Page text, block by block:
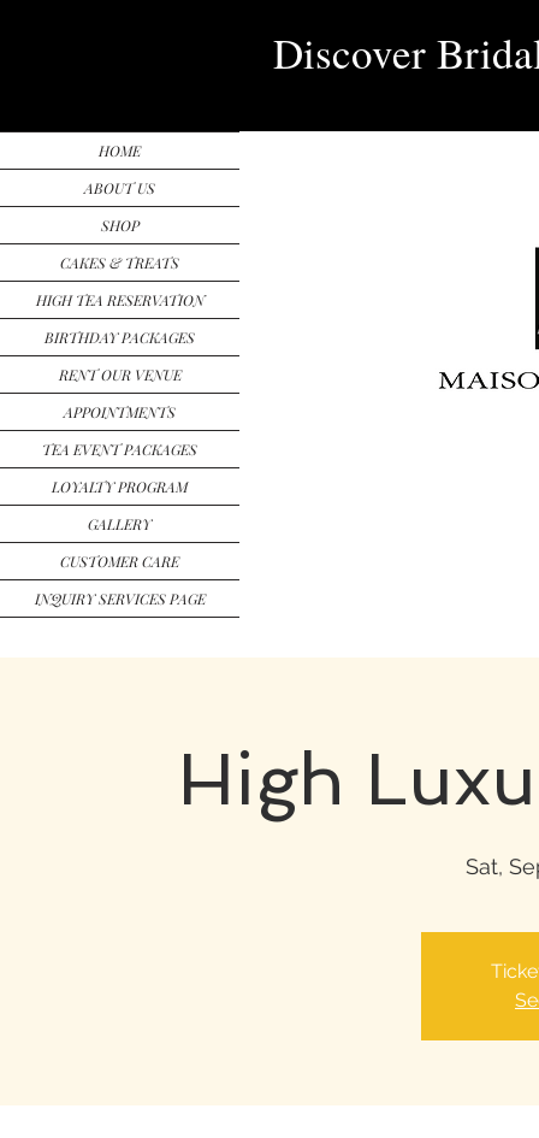
Discover
HOME
ABOUT US
SHOP
CAKES & TREATS
HIGH TEA RESERVATION
BIRTHDAY PACKAGES
RENT OUR VENUE
APPOINTMENTS
TEA EVENT PACKAGES
LOYALTY PROGRAM
GALLERY
CUSTOMER CARE
INQUIRY SERVICES PAGE
High
Sat,